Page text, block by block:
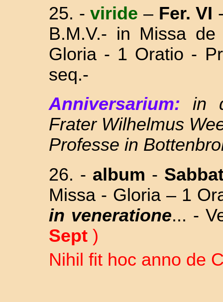
25. - viride – Fer. VI
B.M.V.- in Missa de
Gloria - 1 Oratio -
seq.-
Anniversarium:
in
Frater Wilhelmus
Professe in
26. - album -
Missa - Gloria – 1
in veneratione... -
Sept )
Nihil fit hoc anno de